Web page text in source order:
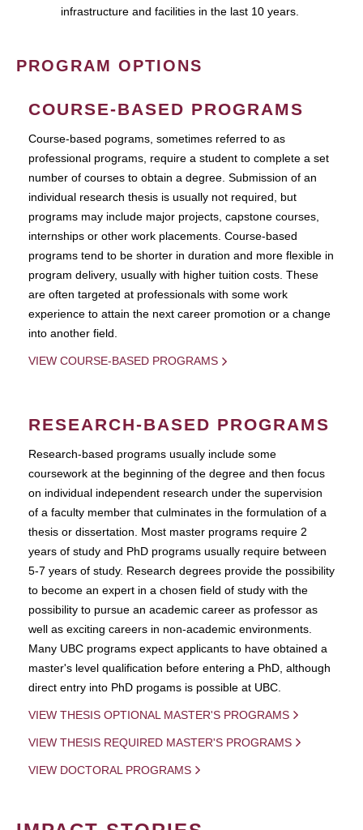
infrastructure and facilities in the last 10 years.
PROGRAM OPTIONS
COURSE-BASED PROGRAMS
Course-based pograms, sometimes referred to as
professional programs, require a student to complete a set
number of courses to obtain a degree. Submission of an
individual research thesis is usually not required, but
programs may include major projects, capstone courses,
internships or other work placements. Course-based
programs tend to be shorter in duration and more flexible in
program delivery, usually with higher tuition costs. These
are often targeted at professionals with some work
experience to attain the next career promotion or a change
into another field.
VIEW COURSE-BASED PROGRAMS
RESEARCH-BASED PROGRAMS
Research-based programs usually include some
coursework at the beginning of the degree and then focus
on individual independent research under the supervision
of a faculty member that culminates in the formulation of a
thesis or dissertation. Most master programs require 2
years of study and PhD programs usually require between
5-7 years of study. Research degrees provide the possibility
to become an expert in a chosen field of study with the
possibility to pursue an academic career as professor as
well as exciting careers in non-academic environments.
Many UBC programs expect applicants to have obtained a
master's level qualification before entering a PhD, although
direct entry into PhD progams is possible at UBC.
VIEW THESIS OPTIONAL MASTER'S PROGRAMS
VIEW THESIS REQUIRED MASTER'S PROGRAMS
VIEW DOCTORAL PROGRAMS